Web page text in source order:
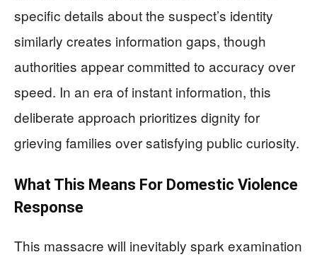
specific details about the suspect’s identity
similarly creates information gaps, though
authorities appear committed to accuracy over
speed. In an era of instant information, this
deliberate approach prioritizes dignity for
grieving families over satisfying public curiosity.
What This Means For Domestic Violence
Response
This massacre will inevitably spark examination